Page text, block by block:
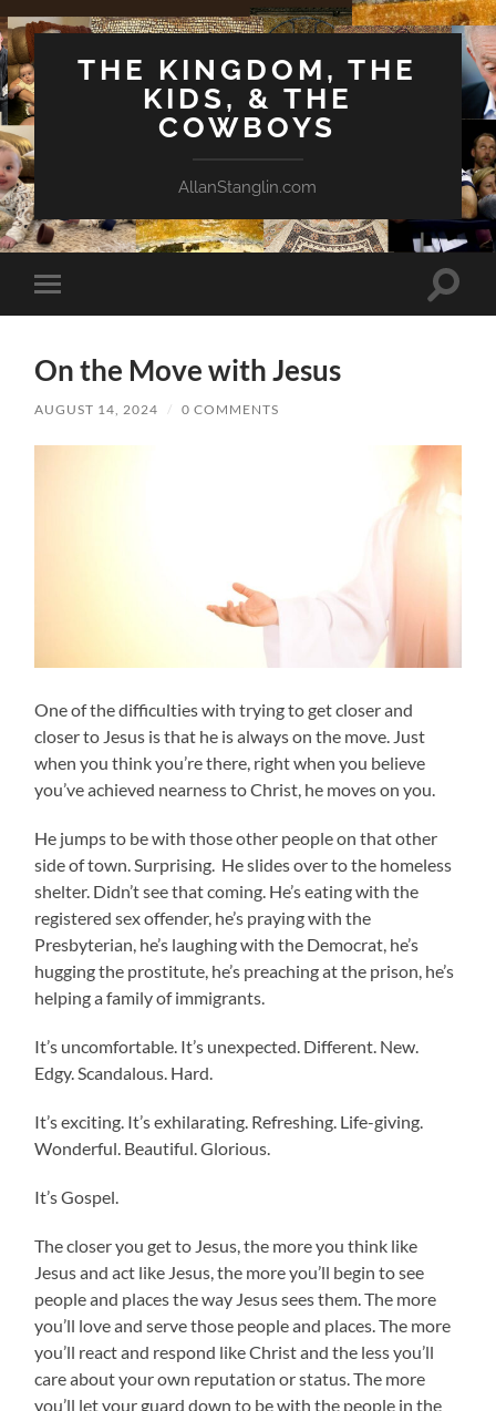
THE KINGDOM, THE
KIDS, & THE
COWBOYS
AllanStanglin.com
Toggle
mobile
Toggle
On the Move with Jesus
AUGUST 14, 2024 / 0 COMMENTS
One of the difficulties with trying to get closer and
closer to Jesus is that he is always on the move. Just
when you think you’re there, right when you believe
you’ve achieved nearness to Christ, he moves on you.
He jumps to be with those other people on that other
side of town. Surprising. He slides over to the homeless
shelter. Didn’t see that coming. He’s eating with the
registered sex offender, he’s praying with the
Presbyterian, he’s laughing with the Democrat, he’s
hugging the prostitute, he’s preaching at the prison, he’s
helping a family of immigrants.
It’s uncomfortable. It’s unexpected. Different. New.
Edgy. Scandalous. Hard.
It’s exciting. It’s exhilarating. Refreshing. Life-giving.
Wonderful. Beautiful. Glorious.
It’s Gospel.
The closer you get to Jesus, the more you think like
Jesus and act like Jesus, the more you’ll begin to see
people and places the way Jesus sees them. The more
you’ll love and serve those people and places. The more
you’ll react and respond like Christ and the less you’ll
care about your own reputation or status. The more
you’ll let your guard down to be with the people in the